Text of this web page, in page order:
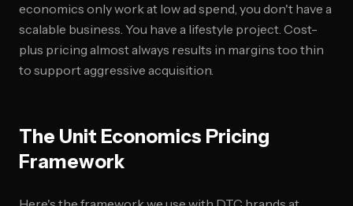
economics only work at low ad spend, you don't have a
scalable business. You have a lifestyle project. Cost-
plus pricing almost always results in margins too thin
to support aggressive acquisition.
The Unit Economics Pricing
Framework